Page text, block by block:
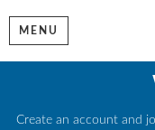
MENU
Create an account and